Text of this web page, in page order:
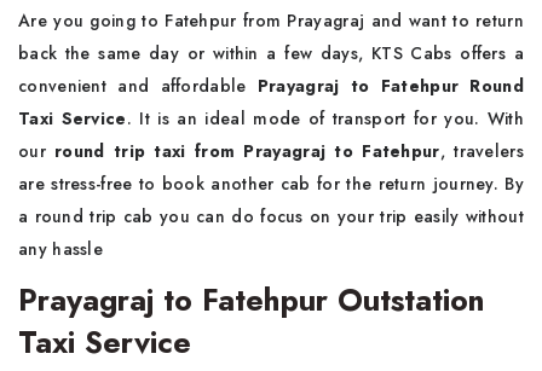
Are you going to Fatehpur from Prayagraj and want to return
back the same day or within a few days, KTS Cabs offers a
convenient and affordable Prayagraj to Fatehpur Round
Taxi Service. It is an ideal mode of transport for you. With
ourround trip taxi from Prayagraj to Fatehpur, travelers
are stress-free to book another cab for the return journey. By
a round trip cab you can do focus on your trip easily without
any hassle
Prayagraj to Fatehpur Outstation
Taxi Service